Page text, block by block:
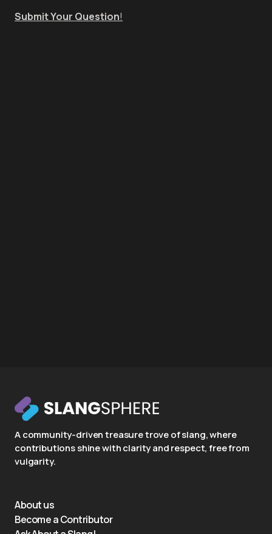
Submit Your Question!
A community-driven treasure trove of slang, where
contributions shine with clarity and respect, free from
vulgarity.
About us
Become a Contributor